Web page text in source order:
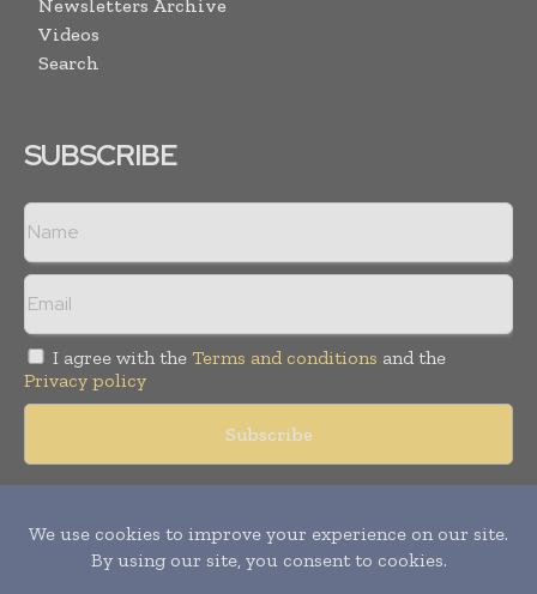
Newsletters Archive
Videos
Search
SUBSCRIBE
I agree with the Terms and conditions and the
Privacy policy
reserved. Publication of Leo Marcom Pvt Ltd.